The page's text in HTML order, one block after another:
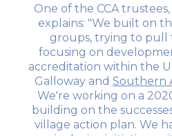
One of the CCA
explains: "We built on
groups, trying to pull
focusing on
accreditation within the
Galloway and Southern
We're working on a
building on the
village action plan. We